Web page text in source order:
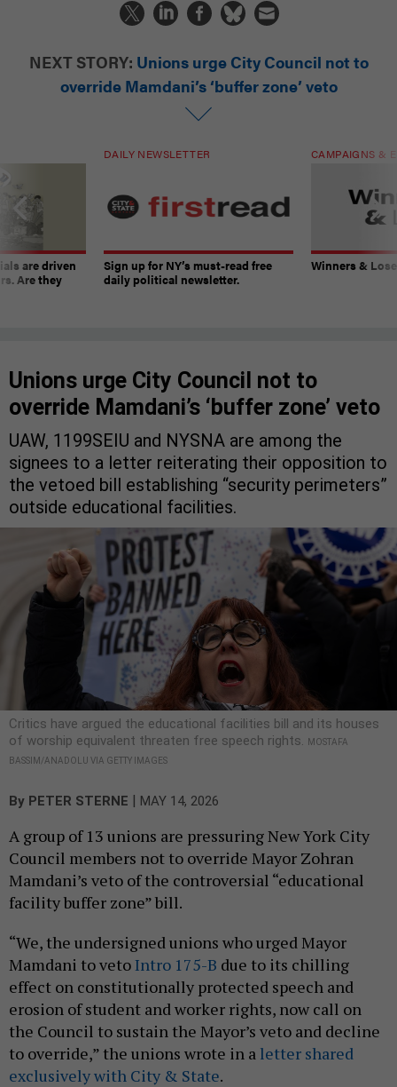
NEXT STORY: Unions urge City Council not to
override Mamdani’s ‘buffer zone’ veto
are driven
Are they
DAILY NEWSLETTER
Sign up for NY’s must-read free
daily political newsletter.
CAMPAIGNS &
Winners &
Unions urge City Council not to
override Mamdani’s ‘buffer zone’ veto
UAW, 1199SEIU and NYSNA are among the
signees to a letter reiterating their opposition to
the vetoed bill establishing “security perimeters”
outside educational facilities.
Critics have argued the educational facilities bill and its houses
of worship equivalent threaten free speech rights.
MOSTAFA
BASSIM/ANADOLU VIA GETTY IMAGES
By PETER STERNE | MAY 14, 2026
A group of 13 unions are pressuring New York City
Council members not to override Mayor Zohran
Mamdani’s veto of the controversial “educational
facility buffer zone” bill.
“We, the undersigned unions who urged Mayor
Mamdani to vetoIntro 175-B due to its chilling
effect on constitutionally protected speech and
erosion of student and worker rights, now call on
the Council to sustain the Mayor’s veto and decline
to override,” the unions wrote in a letter shared
exclusively with City & State.